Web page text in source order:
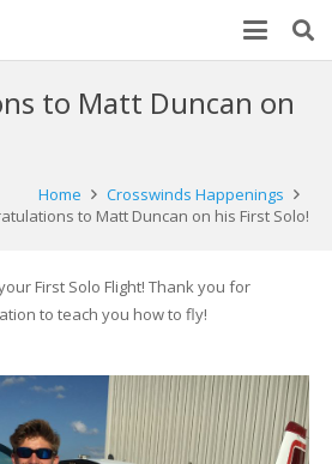
to Matt Duncan on
Home
Crosswinds Happenings
to Matt Duncan on his First Solo!
First Solo Flight! Thank you for
to teach you how to fly!